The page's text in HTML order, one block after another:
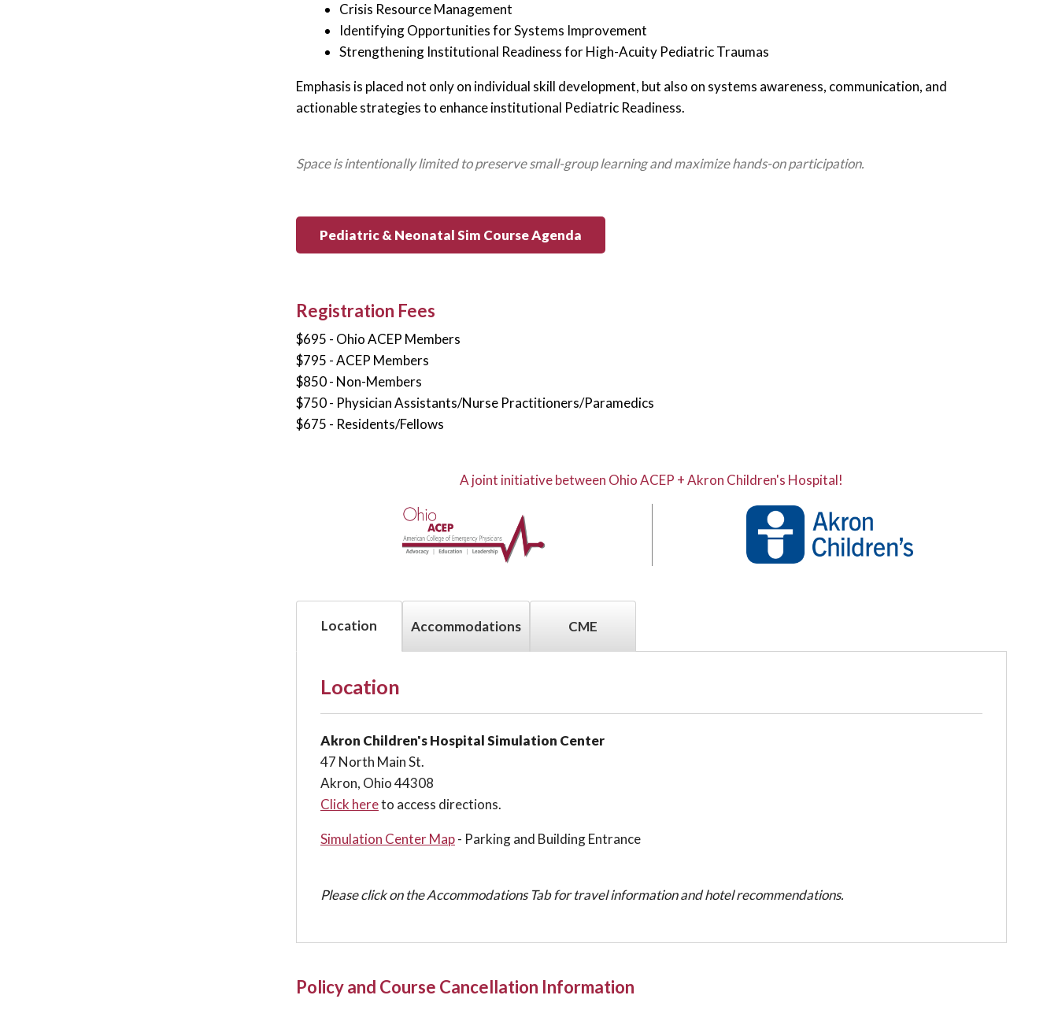
Crisis Resource Management
Identifying Opportunities for Systems Improvement
Strengthening Institutional Readiness for High-Acuity Pediatric Traumas
Emphasis is placed not only on individual skill development, but also on systems awareness, communication, and
actionable strategies to enhance institutional Pediatric Readiness.
Space is intentionally limited to preserve small-group learning and maximize hands-on participation.
Pediatric & Neonatal Sim Course Agenda
Registration Fees
$695 - Ohio ACEP Members
$795 - ACEP Members
$850 - Non-Members
$750 - Physician Assistants/Nurse Practitioners/Paramedics
$675 - Residents/Fellows
A joint initiative between Ohio ACEP + Akron Children's Hospital!
Location Accommodations CME
Location
Akron Children's Hospital Simulation Center
47 North Main St.
Akron, Ohio 44308
Click hereto access directions.
Simulation Center Map- Parking and Building Entrance
Please click on the Accommodations Tab for travel information and hotel recommendations.
Policy and Course Cancellation Information